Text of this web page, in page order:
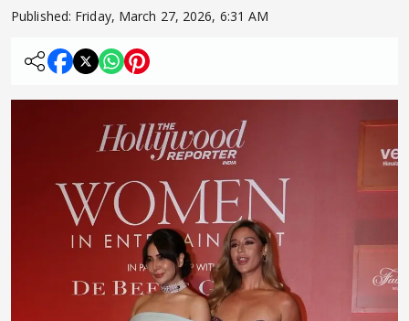
Published: Friday, March 27, 2026, 6:31 AM